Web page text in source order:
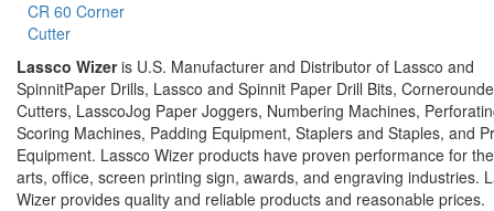
CR 60 Corner
Cutter
Lassco Wizeris U.S. Manufacturer and Distributor of Lassco and
SpinnitPaper Drills, Lassco and Spinnit Paper Drill Bits,
Cutters, LasscoJog Paper Joggers, Numbering Machines,
Scoring Machines, Padding Equipment, Staplers and Staples, and
Equipment. Lassco Wizer products have proven performance for
arts, office, screen printing sign, awards, and engraving industries.
Wizer provides quality and reliable products and reasonable prices.